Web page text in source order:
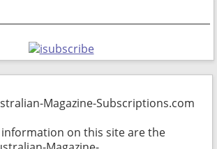
Magazine-Subscriptions.com
information on this site are the